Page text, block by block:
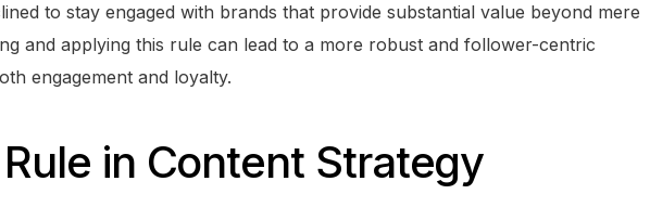
to stay engaged with brands that provide substantial value beyond mere
and applying this rule can lead to a more robust and follower-centric
engagement and loyalty.
in Content Strategy